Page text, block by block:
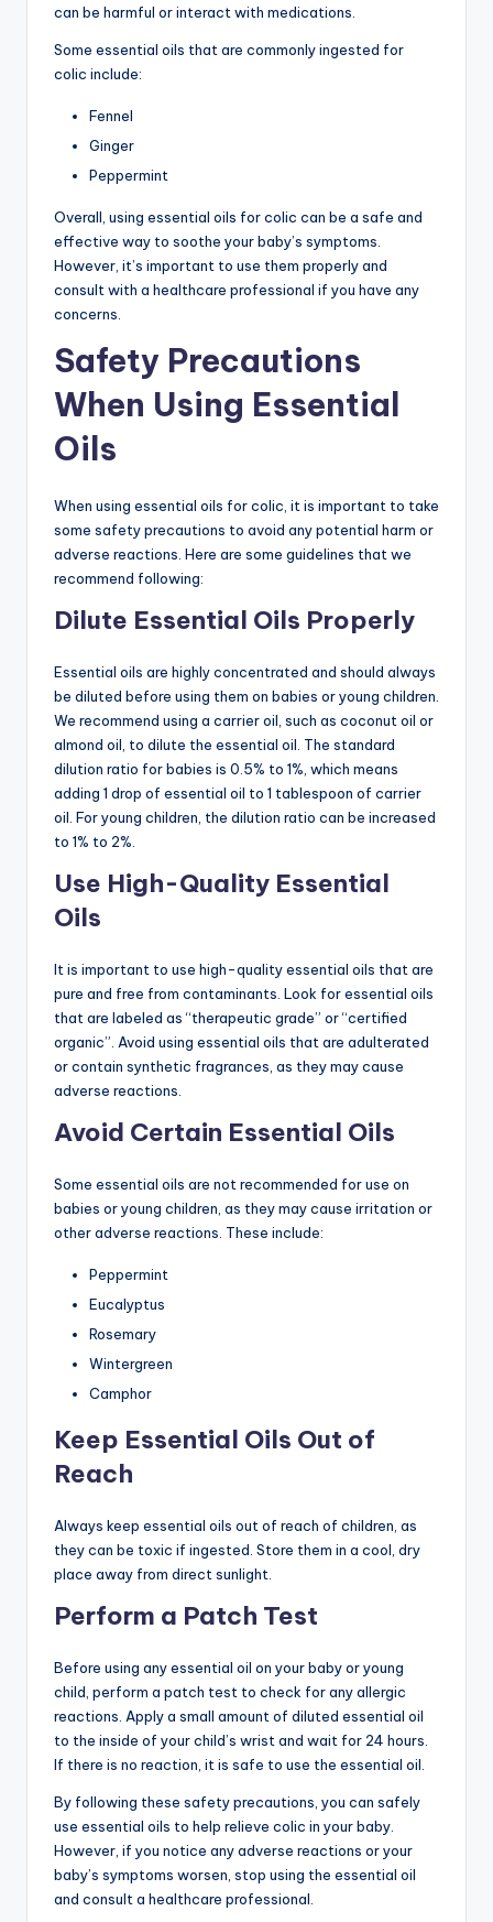
can be harmful or interact with medications.
Some essential oils that are commonly ingested for
colic include:
Fennel
Ginger
Peppermint
Overall, using essential oils for colic can be a safe and
effective way to soothe your baby’s symptoms.
However, it’s important to use them properly and
consult with a healthcare professional if you have any
concerns.
Safety Precautions
When Using Essential
Oils
When using essential oils for colic, it is important to take
some safety precautions to avoid any potential harm or
adverse reactions. Here are some guidelines that we
recommend following:
Dilute Essential Oils Properly
Essential oils are highly concentrated and should always
be diluted before using them on babies or young children.
We recommend using a carrier oil, such as coconut oil or
almond oil, to dilute the essential oil. The standard
dilution ratio for babies is 0.5% to 1%, which means
adding 1 drop of essential oil to 1 tablespoon of carrier
oil. For young children, the dilution ratio can be increased
to 1% to 2%.
Use High-Quality Essential
Oils
It is important to use high-quality essential oils that are
pure and free from contaminants. Look for essential oils
that are labeled as “therapeutic grade” or “certified
organic”. Avoid using essential oils that are adulterated
or contain synthetic fragrances, as they may cause
adverse reactions.
Avoid Certain Essential Oils
Some essential oils are not recommended for use on
babies or young children, as they may cause irritation or
other adverse reactions. These include:
Peppermint
Eucalyptus
Rosemary
Wintergreen
Camphor
Keep Essential Oils Out of
Reach
Always keep essential oils out of reach of children, as
they can be toxic if ingested. Store them in a cool, dry
place away from direct sunlight.
Perform a Patch Test
Before using any essential oil on your baby or young
child, perform a patch test to check for any allergic
reactions. Apply a small amount of diluted essential oil
to the inside of your child’s wrist and wait for 24 hours.
If there is no reaction, it is safe to use the essential oil.
By following these safety precautions, you can safely
use essential oils to help relieve colic in your baby.
However, if you notice any adverse reactions or your
baby’s symptoms worsen, stop using the essential oil
and consult a healthcare professional.